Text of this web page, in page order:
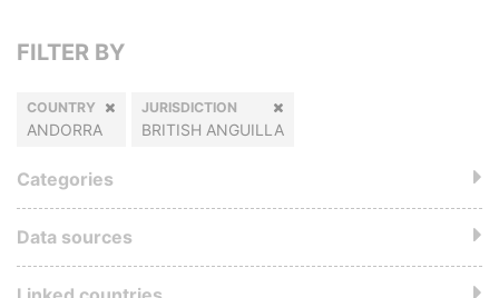
FILTER BY
COUNTRY
ANDORRA
JURISDICTION
BRITISH ANGUILLA
Categories
Data sources